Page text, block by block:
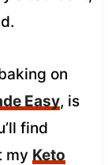
on
Easy, is
find
my Keto